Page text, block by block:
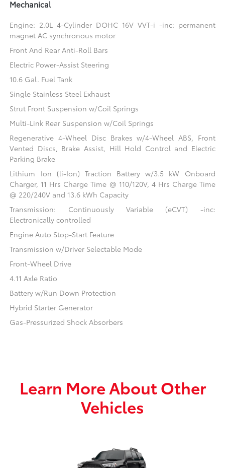
Mechanical
Engine: 2.0L 4-Cylinder DOHC 16V VVT-i -inc: permanent
magnet AC synchronous motor
Front And Rear Anti-Roll Bars
Electric Power-Assist Steering
10.6 Gal. Fuel Tank
Single Stainless Steel Exhaust
Strut Front Suspension w/Coil Springs
Multi-Link Rear Suspension w/Coil Springs
Regenerative 4-Wheel Disc Brakes w/4-Wheel ABS, Front
Vented Discs, Brake Assist, Hill Hold Control and Electric
Parking Brake
Lithium Ion (li-Ion) Traction Battery w/3.5 kW Onboard
Charger, 11 Hrs Charge Time @ 110/120V, 4 Hrs Charge Time
@ 220/240V and 13.6 kWh Capacity
Transmission: Continuously Variable (eCVT) -inc:
Electronically controlled
Engine Auto Stop-Start Feature
Transmission w/Driver Selectable Mode
Front-Wheel Drive
4.11 Axle Ratio
Battery w/Run Down Protection
Hybrid Starter Generator
Gas-Pressurized Shock Absorbers
Learn More About Other
Vehicles